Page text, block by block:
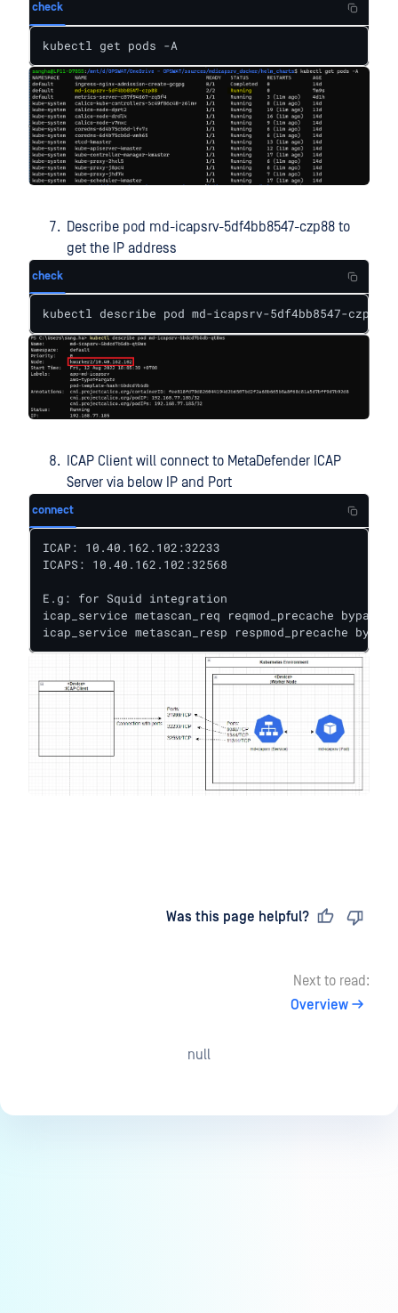
check
kubectl get pods -A
Describe pod md-icapsrv-5df4bb8547-czp88 to
get the IP address
check
kubectl describe pod md-icapsrv-5df4bb8547-czp88
ICAP Client will connect to MetaDefender ICAP
Server via below IP and Port
connect
ICAP: 10.40.162.102:32233
ICAPS: 10.40.162.102:32568
E.g: for Squid integration
icap_service metascan_req reqmod_precache
icap_service metascan_resp respmod_precache
Was this page helpful?
Next to read:
Overview
null